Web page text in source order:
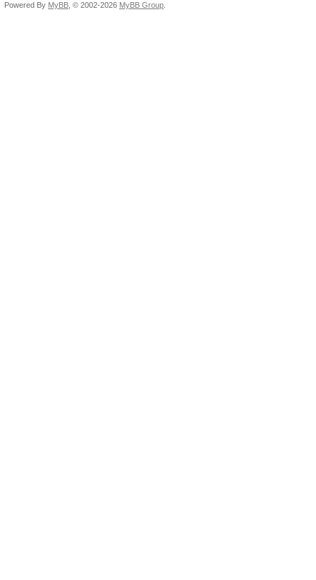
Powered By MyBB , © 2002-2026 MyBB Group